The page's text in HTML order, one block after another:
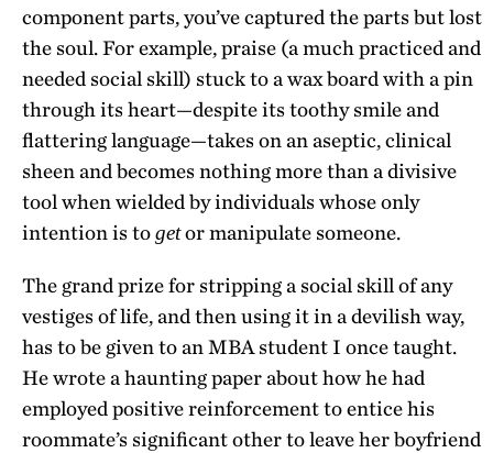
component parts, you’ve captured the parts but lost
the soul. For example, praise (a much practiced and
needed social skill) stuck to a wax board with a pin
through its heart—despite its toothy smile and
flattering language—takes on an aseptic, clinical
sheen and becomes nothing more than a divisive
tool when wielded by individuals whose only
intention is togetor manipulate someone.
The grand prize for stripping a social skill of any
vestiges of life, and then using it in a devilish way,
has to be given to an MBA student I once taught.
He wrote a haunting paper about how he had
employed positive reinforcement to entice his
roommate’s significant other to leave her boyfriend